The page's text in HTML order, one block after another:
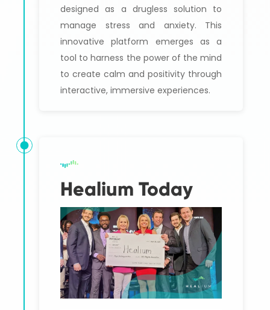
designed as a drugless solution to
manage stress and anxiety. This
innovative platform emerges as a
tool to harness the power of the mind
to create calm and positivity through
interactive, immersive experiences.
Healium Today